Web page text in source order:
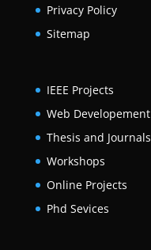
Privacy Policy
Sitemap
IEEE Projects
Web Developement
Thesis and Journals
Workshops
Online Projects
Phd Sevices